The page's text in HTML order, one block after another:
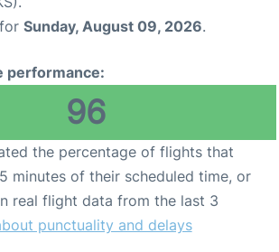
Sunday, August 09, 2026.
performance:
96
the percentage of flights that
minutes of their scheduled time, or
real flight data from the last 3
punctuality and delays